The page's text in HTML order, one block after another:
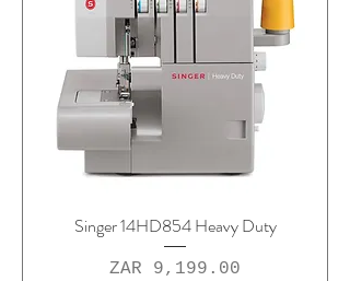
Singer 14HD854 Heavy Duty
Price
ZAR 9,199.00